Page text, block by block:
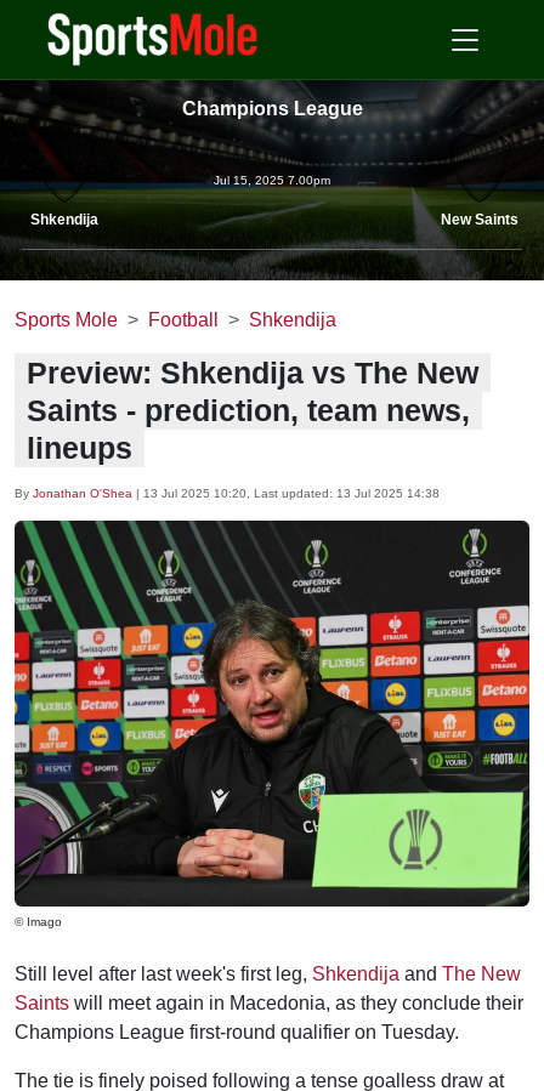
Champions League
Shkendija
Jul 15, 2025 7.00pm
New Saints
Sports Mole Football Shkendija
Preview: Shkendija vs The New
Saints - prediction, team news,
lineups
By Jonathan O'Shea | 13 Jul 2025 10:20 , Last updated: 13 Jul 2025 14:38
© Imago
Still level after last week's first leg, Shkendija and The New
Saints will meet again in Macedonia, as they conclude their
Champions League first-round qualifier on Tuesday.
The tie is finely poised following a tense goalless draw at